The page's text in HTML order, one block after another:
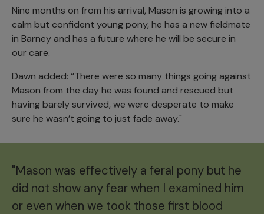
Nine months on from his arrival, Mason is growing into a
calm but confident young pony, he has a new fieldmate
in Barney and has a future where he will be secure in
our care.
Dawn added: “There were so many things going against
Mason from the day he was found and rescued but
having barely survived, we were desperate to make
sure he wasn’t going to just fade away."
"Mason was effectively a feral pony but he
did not show any fear when I examined him
or even when we took those first blood